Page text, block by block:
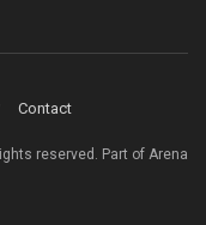
Contact
reserved. Part of Arena